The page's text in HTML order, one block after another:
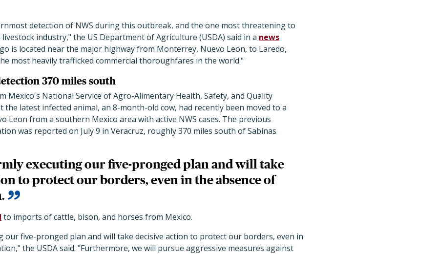
detection of NWS during this outbreak, and the one most threatening to
industry," the US Department of Agriculture (USDA) said in a news
is located near the major highway from Monterrey, Nuevo Leon, to Laredo,
most heavily trafficked commercial thoroughfares in the world."
370 miles south
Mexico's National Service of Agro-Alimentary Health, Safety, and Quality
the latest infected animal, an 8-month-old cow, had recently been moved to a
Leon from a southern Mexico area with active NWS cases. The previous
was reported on July 9 in Veracruz, roughly 370 miles south of Sabinas
executing our five-pronged plan and will take
to protect our borders, even in the absence of
to imports of cattle, bison, and horses from Mexico.
our five-pronged plan and will take decisive action to protect our borders, even in
the USDA said. "Furthermore, we will pursue aggressive measures against